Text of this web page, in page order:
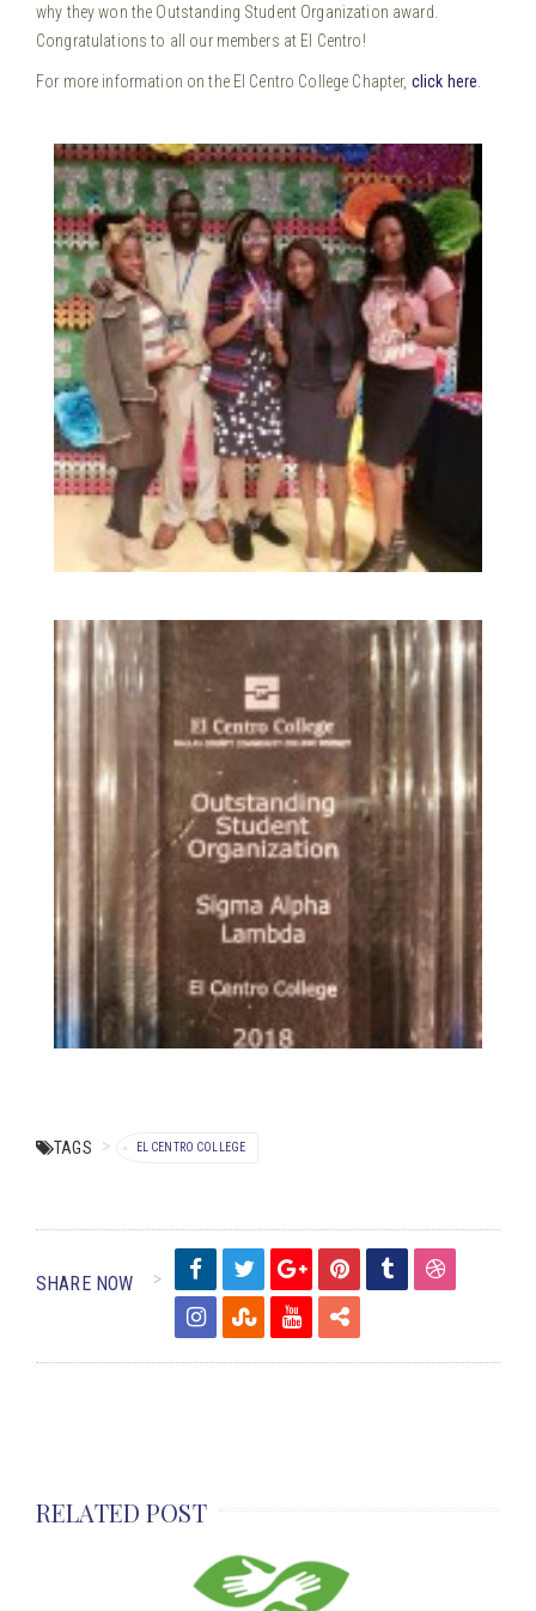
why they won the Outstanding Student Organization award.
Congratulations to all our members at El Centro!
For more information on the El Centro College Chapter, click here
TAGS EL CENTRO COLLEGE
SHARE NOW
RELATED POST